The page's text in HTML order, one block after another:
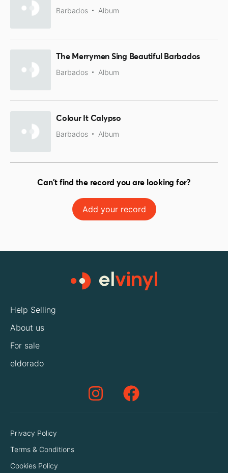
Barbados Album
The Merrymen Sing Beautiful Barbados
Barbados Album
Colour It Calypso
Barbados Album
Can't find the record you are looking for?
Add your record
Help Selling
About us
For sale
eldorado
Privacy Policy
Terms & Conditions
Cookies Policy